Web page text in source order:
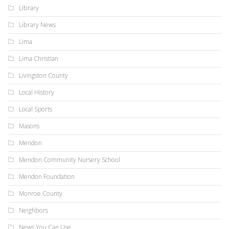
Library
Library News
Lima
Lima Christian
Livingston County
Local History
Local Sports
Masons
Mendon
Mendon Community Nursery School
Mendon Foundation
Monroe County
Neighbors